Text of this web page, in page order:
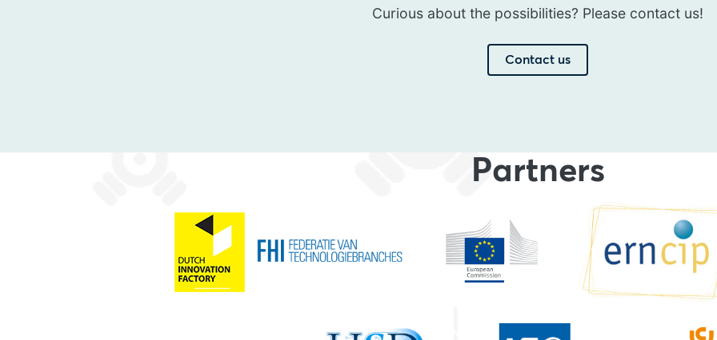
Curious about the possibilities? Please contact us!
Contact us
Partners